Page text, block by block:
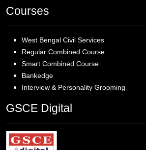
Courses
West Bengal Civil Services
Regular Combined Course
Smart Combined Course
Bankedge
Interview & Personality Grooming
GSCE Digital